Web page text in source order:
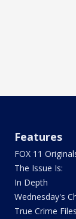
Features
FOX 11
The Issue Is:
In Depth
Wednesday's
True Crime Files